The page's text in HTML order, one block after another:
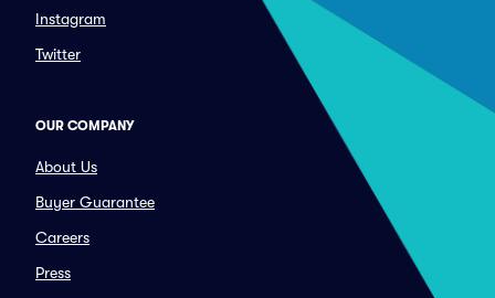
Instagram
Twitter
OUR COMPANY
About Us
Buyer Guarantee
Careers
Press